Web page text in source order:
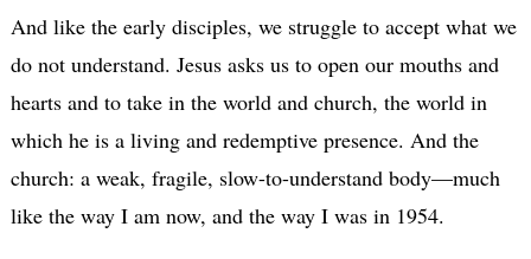
And like the early disciples, we struggle to accept what we
do not understand. Jesus asks us to open our mouths and
hearts and to take in the world and church, the world in
which he is a living and redemptive presence. And the
church: a weak, fragile, slow-to-understand body—much
like the way I am now, and the way I was in 1954.